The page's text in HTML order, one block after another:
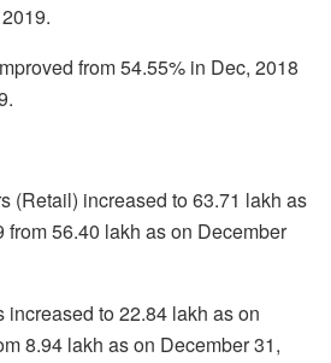
from 54.55% in Dec, 2018
(Retail) increased to 63.71 lakh as
from 56.40 lakh as on December
increased to 22.84 lakh as on
8.94 lakh as on December 31,